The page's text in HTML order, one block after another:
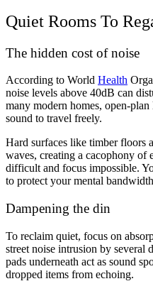
Quiet Rooms To
The hidden cost of noise
According to World Health
noise levels above 40dB can
many modern homes, open-
sound to travel freely.
Hard surfaces like timber floors
waves, creating a cacophony of
difficult and focus impossible.
to protect your mental
Dampening the din
To reclaim quiet, focus on
street noise intrusion by several
pads underneath act as sound
dropped items from echoing.